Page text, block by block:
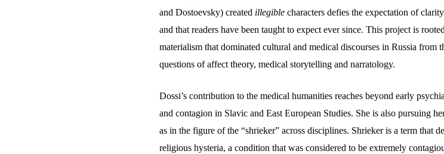
and Dostoevsky) created illegible characters defies the expectation of
and that readers have been taught to expect ever since. This project is
materialism that dominated cultural and medical discourses in Russia from
questions of affect theory, medical storytelling and narratology.
Dossi’s contribution to the medical humanities reaches beyond early
and contagion in Slavic and East European Studies. She is also pursuing
as in the figure of the “shrieker” across disciplines. Shrieker is a term that
religious hysteria, a condition that was considered to be extremely